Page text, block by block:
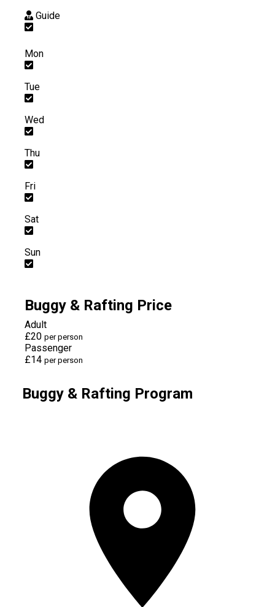
Guide
Mon
Tue
Wed
Thu
Fri
Sat
Sun
Buggy & Rafting Price
Adult
£20 per person
Passenger
£14 per person
Buggy & Rafting Program